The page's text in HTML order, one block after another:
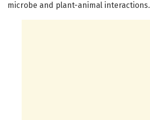
microbe and plant-animal interactions.